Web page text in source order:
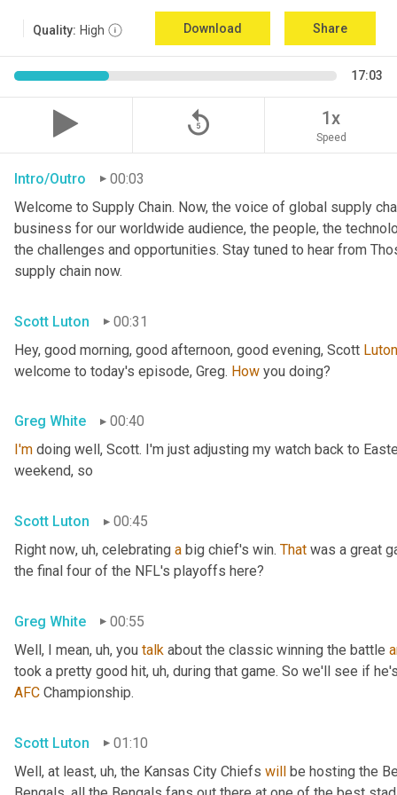
Quality: High Download Share
17:03
replay_5 1x
Speed
Intro/Outro
00:03
Welcome to Supply Chain. Now, the voice of global supply
business for our worldwide audience, the people, the
the challenges and opportunities. Stay tuned to hear from
supply chain now.
Scott Luton
00:31
Hey, good morning, good afternoon, good evening, Scott Luton
welcome to today's episode, Greg. How you doing?
Greg White
00:40
I'm doing well, Scott. I'm just adjusting my watch back to
weekend, so
Scott Luton
00:45
Right now, uh, celebrating a big chief's win. That was a great
the final four of the NFL's playoffs here?
Greg White
00:55
Well, I mean, uh, you talk about the classic winning the battle
took a pretty good hit, uh, during that game. So we'll see if
AFC Championship.
Scott Luton
01:10
Well, at least, uh, the Kansas City Chiefs will be hosting the